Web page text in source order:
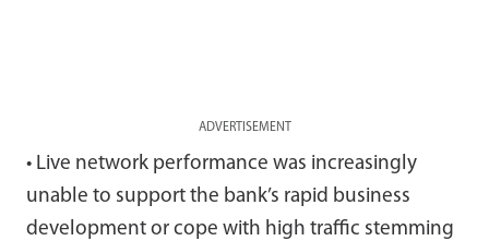
ADVERTISEMENT
• Live network performance was increasingly
unable to support the bank’s rapid business
development or cope with high traffic stemming